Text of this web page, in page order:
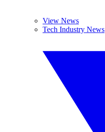
View News
Tech Industry News